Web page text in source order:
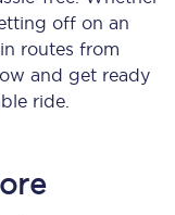
off on an
routes from
and get ready
ride.